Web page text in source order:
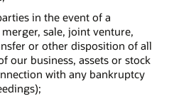
in the event of a
sale, joint venture,
or other disposition of all
our business, assets or stock
with any bankruptcy